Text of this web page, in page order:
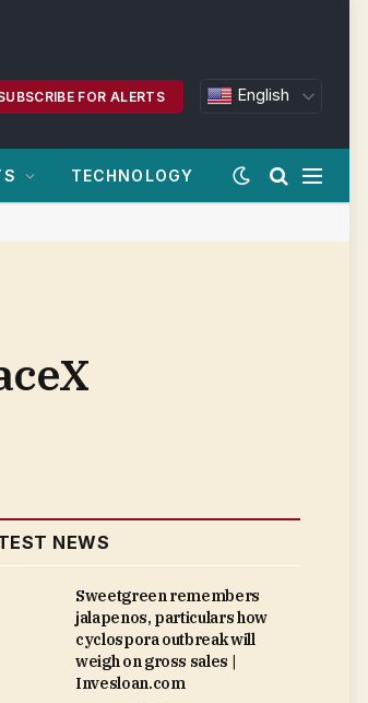
FOR ALERTS English
TECHNOLOGY
NEWS
Sweetgreen remembers
jalapenos, particulars how
cyclospora outbreak will
weigh on gross sales |
Invesloan.com